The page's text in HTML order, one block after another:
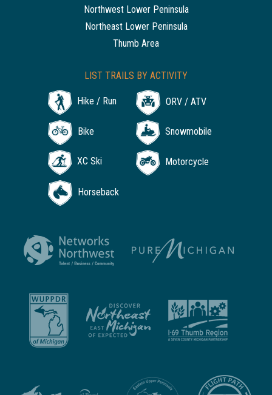
Northwest Lower Peninsula
Northeast Lower Peninsula
Thumb Area
LIST TRAILS BY ACTIVITY
Hike / Run ORV / ATV
Bike Snowmobile
XC Ski Motorcycle
Horseback